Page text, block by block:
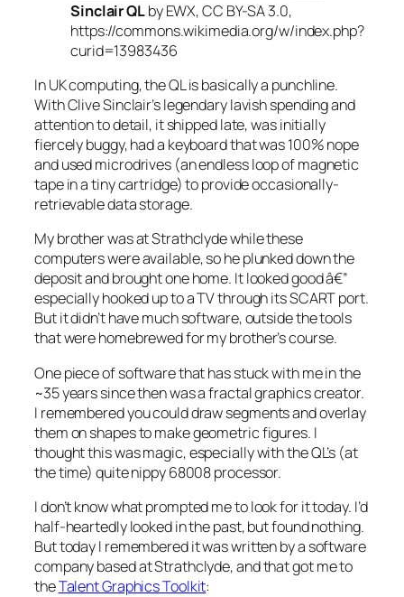
Sinclair QLby EWX, CC BY-SA 3.0,
https://commons.wikimedia.org/w/index.php?
curid=13983436
In UK computing, the QL is basically a punchline.
With Clive Sinclair’s legendary lavish spending and
attention to detail, it shipped late, was initially
fiercely buggy, had a keyboard that was 100% nope
and used microdrives (an endless loop of magnetic
tape in a tiny cartridge) to provide occasionally-
retrievable data storage.
My brother was at Strathclyde while these
computers were available, so he plunked down the
deposit and brought one home. It looked good â€”
especially hooked up to a TV through its SCART port.
But it didn’t have much software, outside the tools
that were homebrewed for my brother’s course.
One piece of software that has stuck with me in the
~35 years since then was a fractal graphics creator.
I remembered you could draw segments and overlay
them on shapes to make geometric figures. I
thought this wasmagic, especially with the QL’s (at
the time) quite nippy 68008 processor.
I don’t know what prompted me to look for it today. I’d
half-heartedly looked in the past, but found nothing.
But today I remembered it was written by a software
company based at Strathclyde, and that got me to
theTalent Graphics Toolkit: